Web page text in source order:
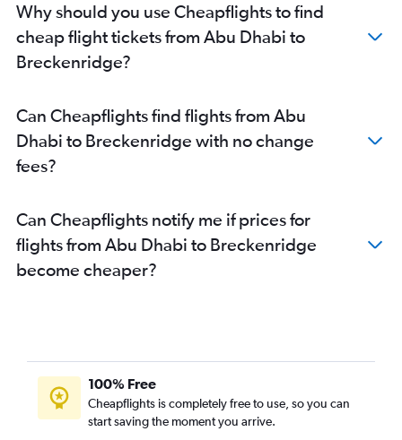
Why should you use Cheapflights to find
cheap flight tickets from Abu Dhabi to
Breckenridge?
Can Cheapflights find flights from Abu
Dhabi to Breckenridge with no change
fees?
Can Cheapflights notify me if prices for
flights from Abu Dhabi to Breckenridge
become cheaper?
100% Free
Cheapflights is completely free to use, so you can
start saving the moment you arrive.